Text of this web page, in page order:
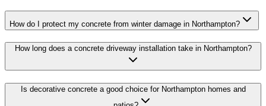
How do I protect my concrete from winter damage in Northampton?
How long does a concrete driveway installation take in Northampton?
Is decorative concrete a good choice for Northampton homes and